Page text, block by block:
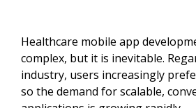
Healthcare mobile app
complex, but it is inevitable.
industry, users increasingly
so the demand for scalable,